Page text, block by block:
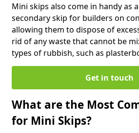
Mini skips also come in handy as
secondary skip for builders on
allowing them to dispose of
rid of any waste that cannot be
types of rubbish, such as
Get in touch
What are the Most
for Mini Skips?